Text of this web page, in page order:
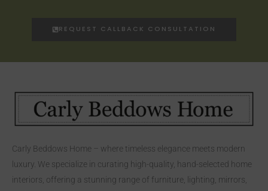
REQUEST CALLBACK CONSULTATION
Carly Beddows Home – where timeless elegance meets modern
luxury. We specialize in curating high-quality, hand-selected home
interiors, offering a stunning range of furniture, lighting, mirrors,